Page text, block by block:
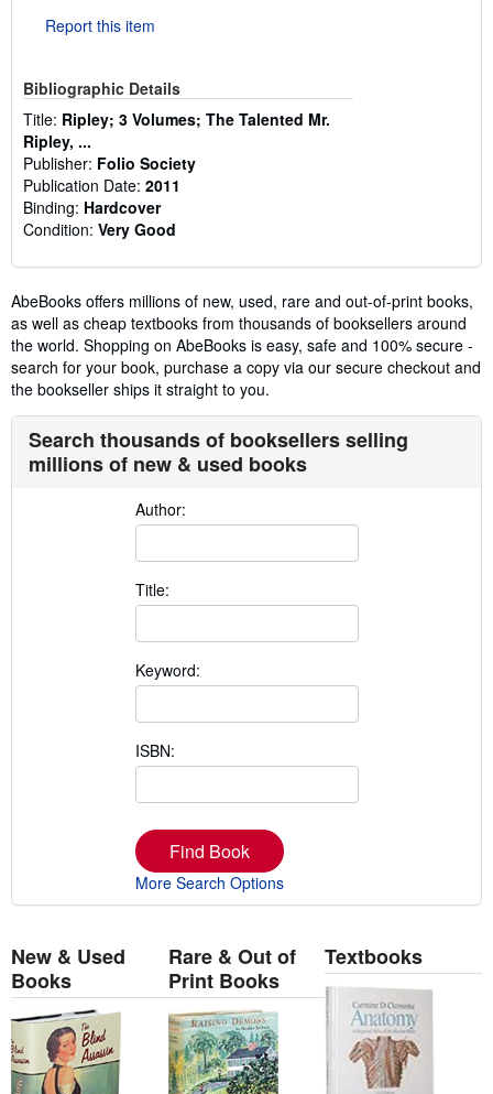
Report this item
Bibliographic Details
Title: Ripley; 3 Volumes; The Talented Mr.
Ripley, ...
Publisher: Folio Society
Publication Date: 2011
Binding: Hardcover
Condition: Very Good
AbeBooks offers millions of new, used, rare and out-of-print books,
as well as cheap textbooks from thousands of booksellers around
the world. Shopping on AbeBooks is easy, safe and 100% secure -
search for your book, purchase a copy via our secure checkout and
the bookseller ships it straight to you.
Search thousands of booksellers selling
millions of new & used books
Author:
Title:
Keyword:
ISBN:
Find Book
More Search Options
New & Used
Books
Rare & Out of
Print Books
Textbooks